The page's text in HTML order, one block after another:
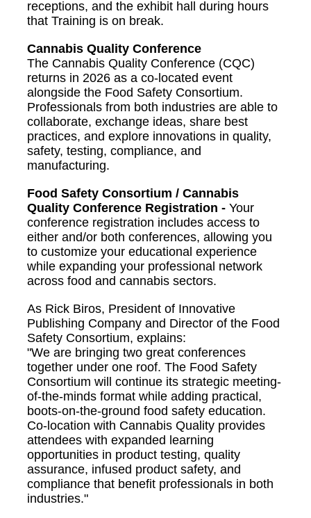
receptions, and the exhibit hall during hours
that Training is on break.
Cannabis Quality Conference
The Cannabis Quality Conference (CQC)
returns in 2026 as a co-located event
alongside the Food Safety Consortium.
Professionals from both industries are able to
collaborate, exchange ideas, share best
practices, and explore innovations in quality,
safety, testing, compliance, and
manufacturing.
Food Safety Consortium / Cannabis
Quality Conference Registration -Your
conference registration includes access to
either and/or both conferences, allowing you
to customize your educational experience
while expanding your professional network
across food and cannabis sectors.
As Rick Biros, President of Innovative
Publishing Company and Director of the Food
Safety Consortium, explains:
"We are bringing two great conferences
together under one roof. The Food Safety
Consortium will continue its strategic meeting-
of-the-minds format while adding practical,
boots-on-the-ground food safety education.
Co-location with Cannabis Quality provides
attendees with expanded learning
opportunities in product testing, quality
assurance, infused product safety, and
compliance that benefit professionals in both
industries."